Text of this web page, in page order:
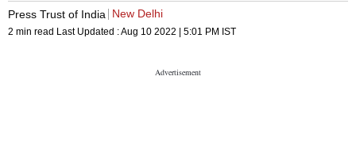
Press Trust of India New Delhi
2 min read Last Updated :Aug 10 2022 | 5:01 PM IST